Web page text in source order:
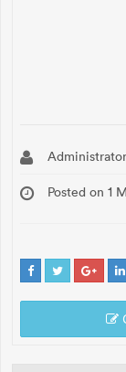
Administrator
Posted on 1